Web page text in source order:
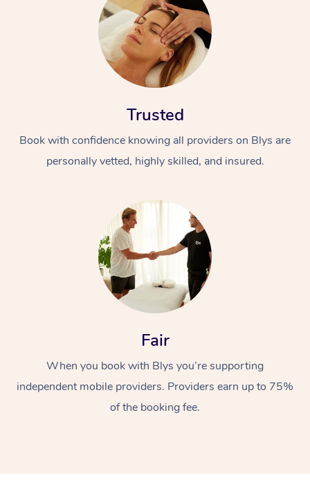
Trusted
Book with confidence knowing all providers on Blys are
personally vetted, highly skilled, and insured.
Fair
When you book with Blys you’re supporting
independent mobile providers. Providers earn up to 75%
of the booking fee.
Massage
Swedish Massage
Workplace &
Events